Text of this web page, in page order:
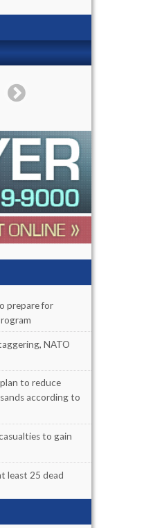
prepare for
NATO
to reduce
according to
to gain
least 25 dead